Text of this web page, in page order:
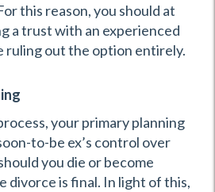
this reason, you should at
a trust with an experienced
ruling out the option entirely.
your primary planning
to-be ex’s control over
you die or become
divorce is final. In light of this,